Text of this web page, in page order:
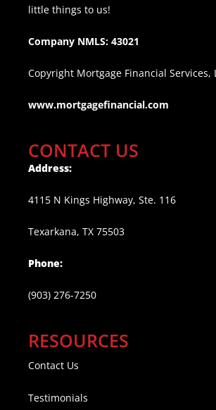
little things to us!
Company NMLS: 43021
Copyright Mortgage Financial Services,
www.mortgagefinancial.com
CONTACT US
Address:
4115 N Kings Highway, Ste. 116
Texarkana, TX 75503
Phone:
(903) 276-7250
RESOURCES
Contact Us
Testimonials